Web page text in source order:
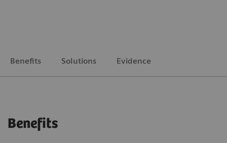
Benefits Solutions Evidence
Benefits